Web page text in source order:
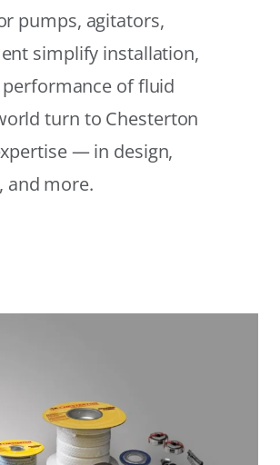
pumps, agitators,
simplify installation,
of fluid
turn to Chesterton
— in design,
and more.